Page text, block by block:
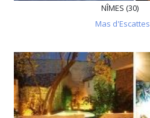
NÎMES (30)
Mas d'Escattes